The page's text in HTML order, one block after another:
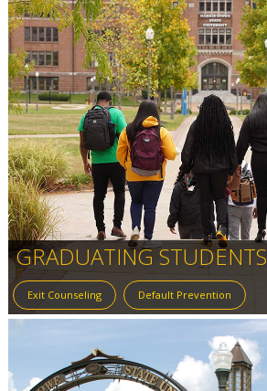
GRADUATING STUDENTS
Exit Counseling Default Prevention